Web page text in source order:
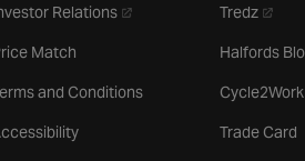
Relations- opens in a new tab
Match
and Conditions
Tredz-
Halfords
Cycle2Work
Trade Card